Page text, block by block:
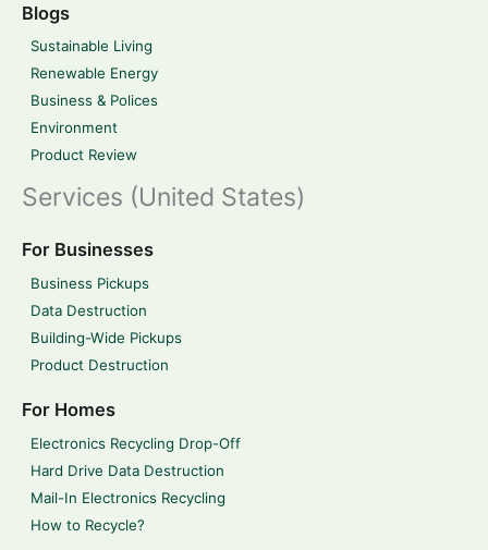
Blogs
Sustainable Living
Renewable Energy
Business & Polices
Environment
Product Review
Services (United States)
For Businesses
Business Pickups
Data Destruction
Building-Wide Pickups
Product Destruction
For Homes
Electronics Recycling Drop-Off
Hard Drive Data Destruction
Mail-In Electronics Recycling
How to Recycle?